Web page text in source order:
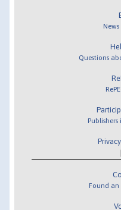
Questions
Publishers
Found an